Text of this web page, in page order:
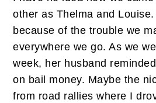
other as Thelma and
because of the trouble we
everywhere we go. As we
week, her husband
on bail money. Maybe the
from road rallies where I